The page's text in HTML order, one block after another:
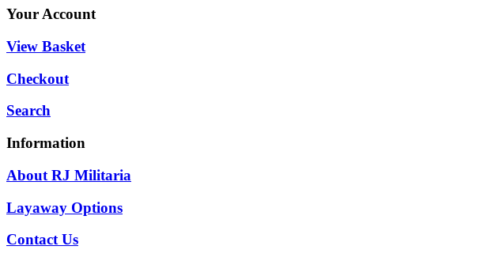
Your Account
View Basket
Checkout
Search
Information
About RJ Militaria
Layaway Options
Contact Us